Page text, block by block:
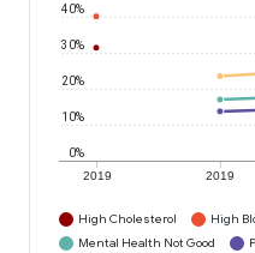
2019 2019
0%
10%
20%
30%
40%
High Cholesterol High
Mental Health Not Good